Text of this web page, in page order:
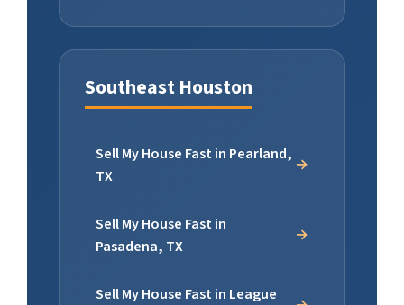
Southeast Houston
Sell My House Fast in Pearland,
TX
Sell My House Fast in
Pasadena, TX
Sell My House Fast in League